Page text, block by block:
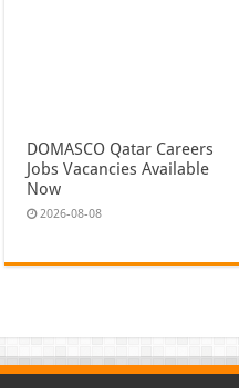
DOMASCO Qatar Careers
Jobs Vacancies Available
Now
2026-08-08